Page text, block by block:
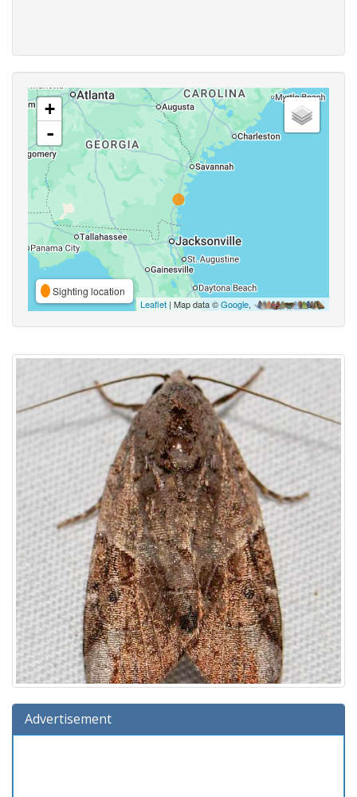
+
-
Sighting location
Leaflet | Map data ©Google,
Advertisement